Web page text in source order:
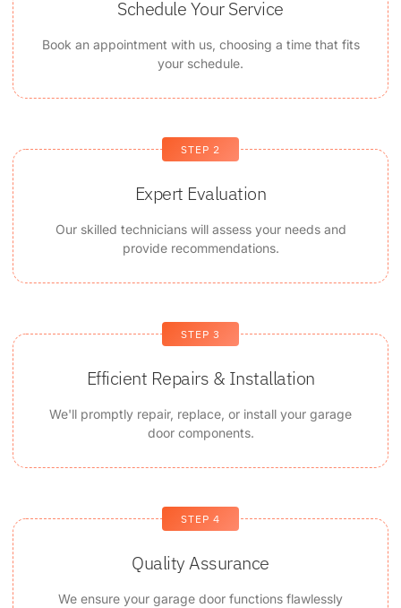
Schedule Your Service
Book an appointment with us, choosing a time that fits
your schedule.
STEP 2
Expert Evaluation
Our skilled technicians will assess your needs and
provide recommendations.
STEP 3
Efficient Repairs & Installation
We'll promptly repair, replace, or install your garage
door components.
STEP 4
Quality Assurance
We ensure your garage door functions flawlessly